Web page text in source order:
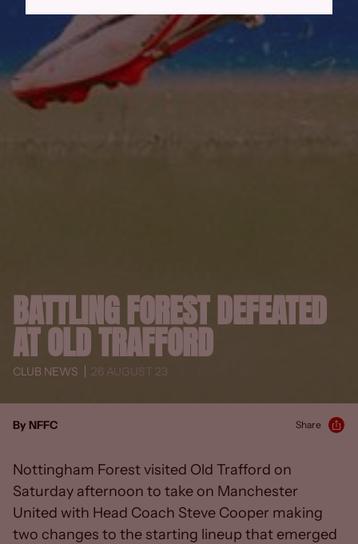
BATTLING FOREST DEFEATED
AT OLD TRAFFORD
CLUB NEWS 26 AUGUST 23
By NFFC Share
Nottingham Forest visited Old Trafford on
Saturday afternoon to take on Manchester
United with Head Coach Steve Cooper making
two changes to the starting lineup that emerged